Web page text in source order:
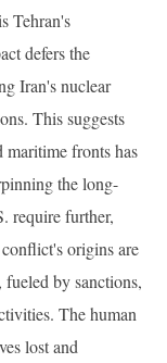
Tehran's
defers the
Iran's nuclear
This suggests
maritime fronts has
the long-
require further,
origins are
by sanctions,
The human
lost and